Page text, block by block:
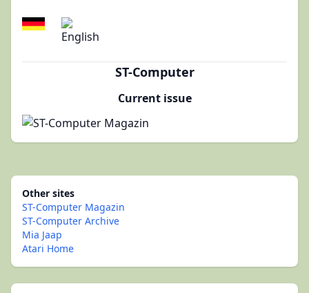
ST-Computer
Current issue
Other sites
ST-Computer Magazin
ST-Computer Archive
Mia Jaap
Atari Home